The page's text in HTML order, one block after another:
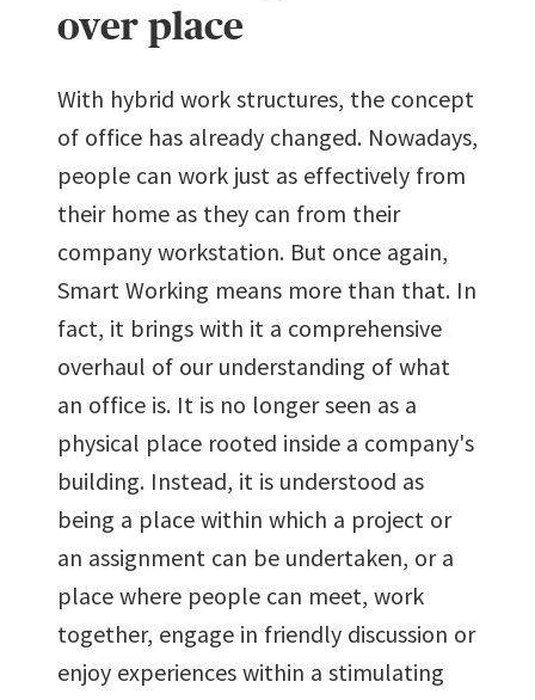
over place
With hybrid work structures, the concept
of office has already changed. Nowadays,
people can work just as effectively from
their home as they can from their
company workstation. But once again,
Smart Working means more than that. In
fact, it brings with it a comprehensive
overhaul of our understanding of what
an office is. It is no longer seen as a
physical place rooted inside a company's
building. Instead, it is understood as
being a place within which a project or
an assignment can be undertaken, or a
place where people can meet, work
together, engage in friendly discussion or
enjoy experiences within a stimulating